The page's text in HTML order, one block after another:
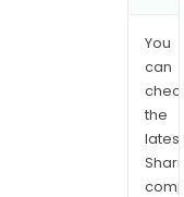
You
can
the
latest